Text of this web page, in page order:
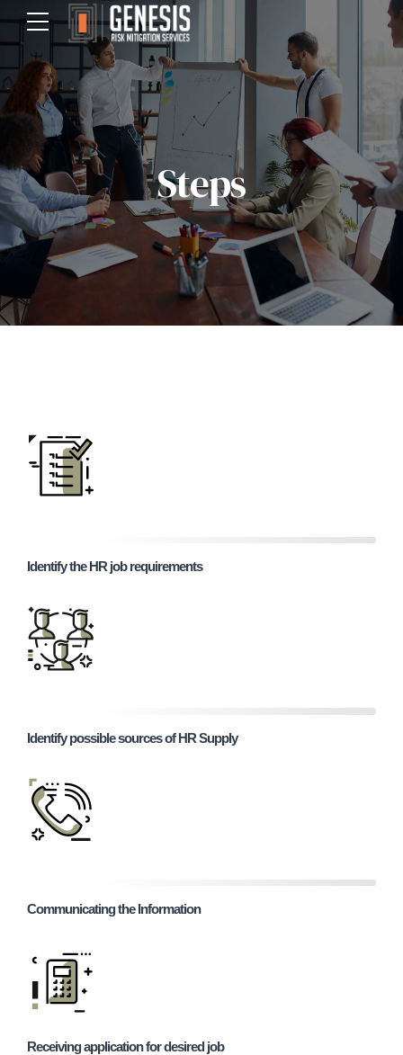
Steps
Identify the HR job requirements
Identify possible sources of HR Supply
Communicating the Information
Receiving application for desired job